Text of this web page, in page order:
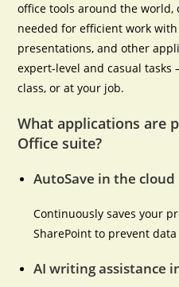
office tools around the world,
needed for efficient work
presentations, and other
expert-level and casual tasks
class, or at your job.
What applications are
Office suite?
AutoSave in the cloud
Continuously saves your
SharePoint to prevent data
AI writing assistance